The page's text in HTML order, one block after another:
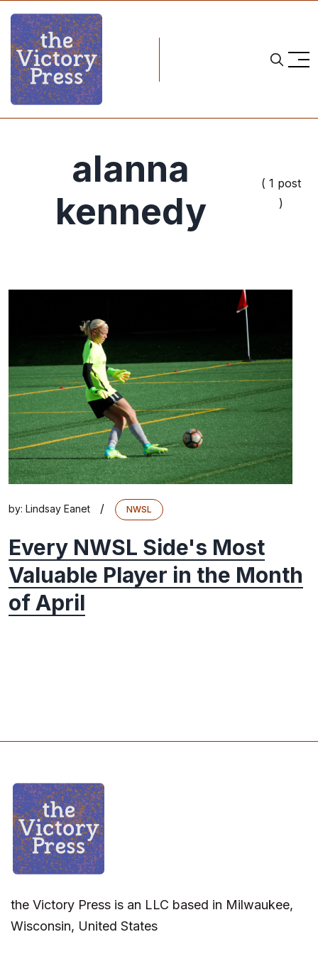
alanna
kennedy
( 1 post
)
by: Lindsay Eanet / NWSL
Every NWSL Side's Most
Valuable Player in the Month
of April
the Victory Press is an LLC based in Milwaukee,
Wisconsin, United States